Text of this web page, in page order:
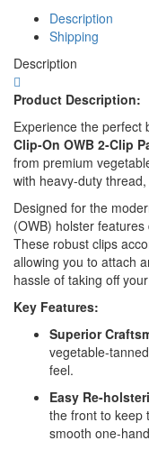
Size
Pistol
Description
Shipping
Description
Product Description:
Experience the perfect
Clip-On OWB 2-Clip
from premium
with heavy-duty
Designed for the
(OWB) holster
These robust clips
allowing you to attach
hassle of taking off
Key Features:
Superior
vegetable-
feel.
Easy Re-
the front to keep
smooth one-